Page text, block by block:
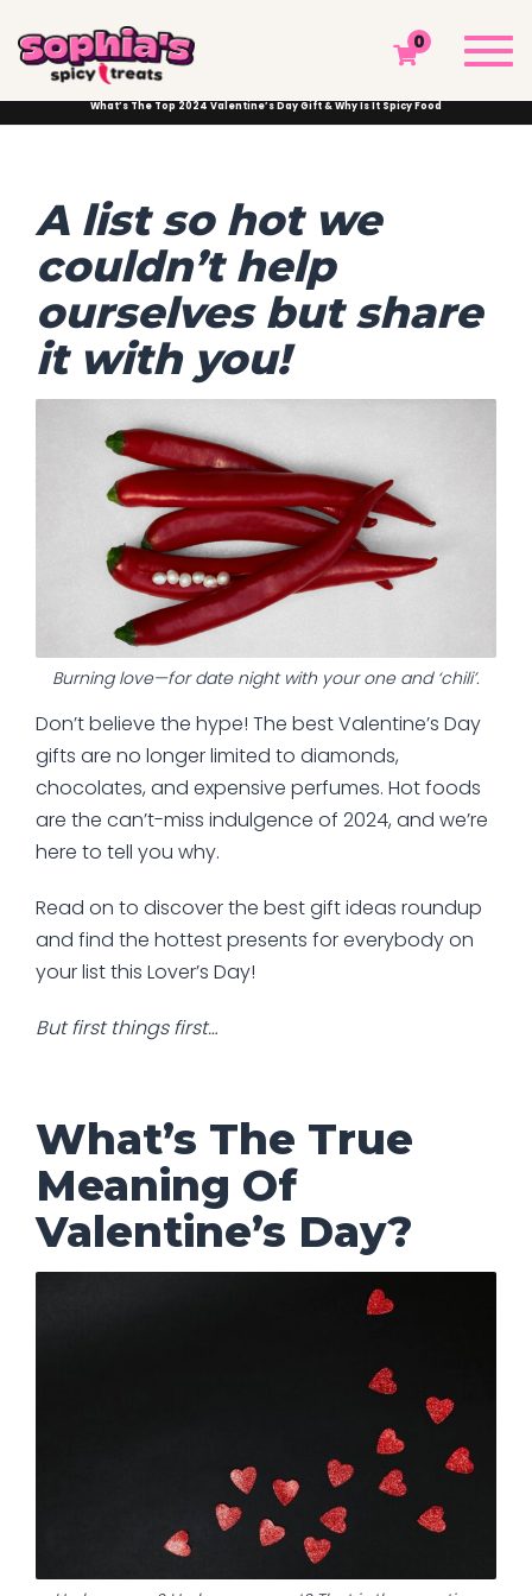
0
WHAT’S THE TOP 2024 VALENTINE’S DAY GIFT
& WHY IS IT SPICY FOOD
Sophia's Spicy Treats
What’s The Top 2024 Valentine’s Day Gift & Why Is It Spicy Food
A list so hot we
couldn’t help
ourselves but share
it with you!
Burning love—for date night with your one and ‘chili’.
Don’t believe the hype! The best Valentine’s Day
gifts are no longer limited to diamonds,
chocolates, and expensive perfumes. Hot foods
are the can’t-miss indulgence of 2024, and we’re
here to tell you why.
Read on to discover the best gift ideas roundup
and find the hottest presents for everybody on
your list this Lover’s Day!
But first things first…
What’s The True
Meaning Of
Valentine’s Day?